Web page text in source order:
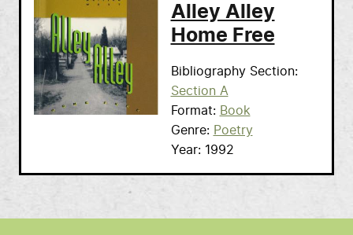
Alley Alley
Home Free
Bibliography Section
Section A
Format
Book
Genre
Poetry
Year
1992